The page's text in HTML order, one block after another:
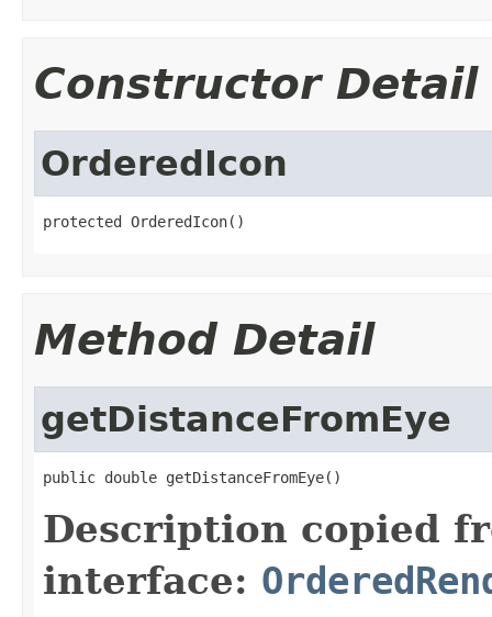
Constructor Detail
OrderedIcon
protected OrderedIcon()
Method Detail
getDistanceFromEye
public double getDistanceFromEye()
Description copied
interface: